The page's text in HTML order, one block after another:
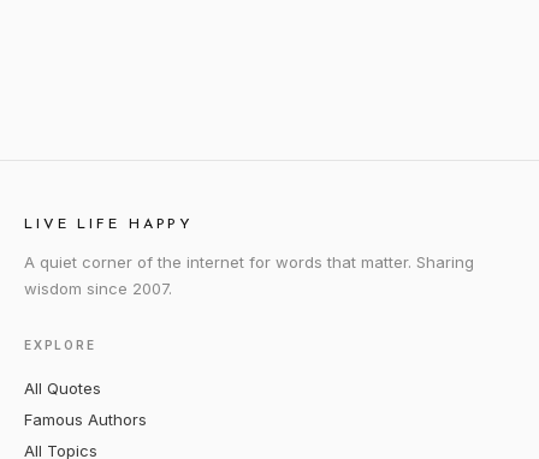
LIVE LIFE HAPPY
A quiet corner of the internet for words that matter. Sharing
wisdom since 2007.
EXPLORE
All Quotes
Famous Authors
All Topics